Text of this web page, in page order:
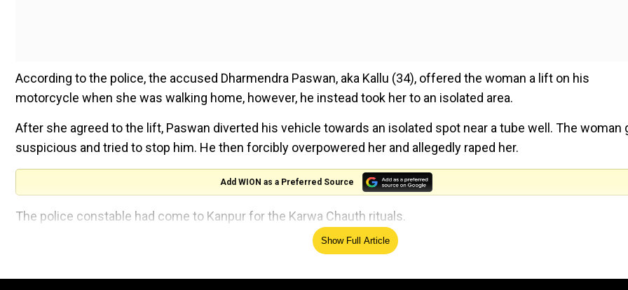
According to the police, the accused Dharmendra Paswan, aka Kallu (34), offered the woman a lift on his
motorcycle when she was walking home, however, he instead took her to an isolated area.
After she agreed to the lift, Paswan diverted his vehicle towards an isolated spot near a tube well. The woman
suspicious and tried to stop him. He then forcibly overpowered her and allegedly raped her.
Add WION as a Preferred Source
The police constable had come to Kanpur for the Karwa Chauth rituals.
Also read:Horror from India's UP: Student in Hathras killed to bring success to school. Here's what
Joint Commissioner of Police Harish Chander said that the constable fought back during the assault, biting the
Show Full Article